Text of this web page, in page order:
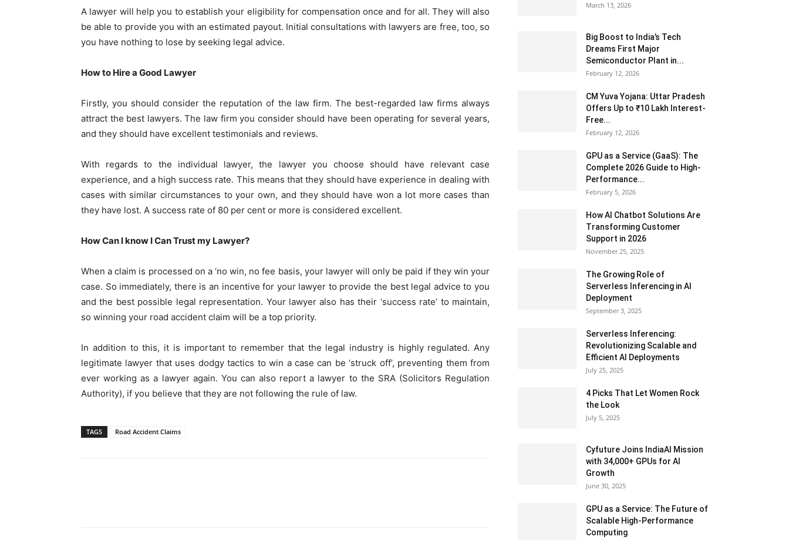
A lawyer will help you to establish your eligibility for compensation once and for all. They will also
be able to provide you with an estimated payout. Initial consultations with lawyers are free, too, so
you have nothing to lose by seeking legal advice.
How to Hire a Good Lawyer
Firstly, you should consider the reputation of the law firm. The best-regarded law firms always
attract the best lawyers. The law firm you consider should have been operating for several years,
and they should have excellent testimonials and reviews.
With regards to the individual lawyer, the lawyer you choose should have relevant case
experience, and a high success rate. This means that they should have experience in dealing with
cases with similar circumstances to your own, and they should have won a lot more cases than
they have lost. A success rate of 80 per cent or more is considered excellent.
How Can I know I Can Trust my Lawyer?
When a claim is processed on a ‘no win, no fee basis, your lawyer will only be paid if they win your
case. So immediately, there is an incentive for your lawyer to provide the best legal advice to you
and the best possible legal representation. Your lawyer also has their ‘success rate’ to maintain,
so winning your road accident claim will be a top priority.
In addition to this, it is important to remember that the legal industry is highly regulated. Any
legitimate lawyer that uses dodgy tactics to win a case can be ‘struck off’, preventing them from
ever working as a lawyer again. You can also report a lawyer to the SRA (Solicitors Regulation
Authority), if you believe that they are not following the rule of law.
TAGS Road Accident Claims
March 13, 2026
Big Boost to India’s Tech
Dreams First Major
Semiconductor Plant in...
February 12, 2026
CM Yuva Yojana: Uttar Pradesh
Offers Up to ₹10 Lakh Interest-
Free...
February 12, 2026
GPU as a Service (GaaS): The
Complete 2026 Guide to High-
Performance...
February 5, 2026
How AI Chatbot Solutions Are
Transforming Customer
Support in 2026
November 25, 2025
The Growing Role of
Serverless Inferencing in AI
Deployment
September 3, 2025
Serverless Inferencing:
Revolutionizing Scalable and
Efficient AI Deployments
July 25, 2025
4 Picks That Let Women Rock
the Look
July 5, 2025
Cyfuture Joins IndiaAI Mission
with 34,000+ GPUs for AI
Growth
June 30, 2025
GPU as a Service: The Future of
Scalable High-Performance
Computing